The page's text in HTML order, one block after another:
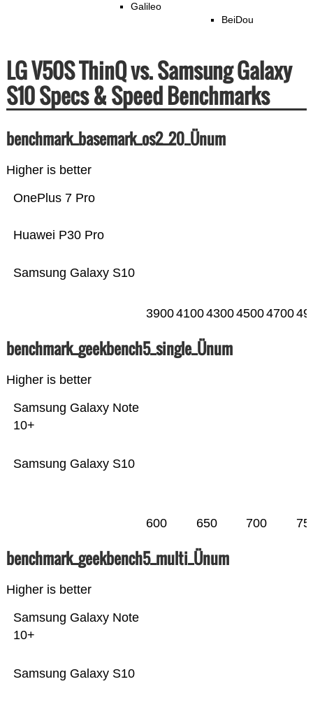
Galileo
BeiDou
LG V50S ThinQ vs. Samsung Galaxy
S10 Specs & Speed Benchmarks
benchmark_basemark_os2_20_Ünum
Higher is better
Samsung Galaxy S10
Huawei P30 Pro
OnePlus 7 Pro
39004100430045004700
benchmark_geekbench5_single_Ünum
Higher is better
Samsung Galaxy S10
Samsung Galaxy Note
10+
600 650 700
benchmark_geekbench5_multi_Ünum
Higher is better
Samsung Galaxy S10
Samsung Galaxy Note
10+